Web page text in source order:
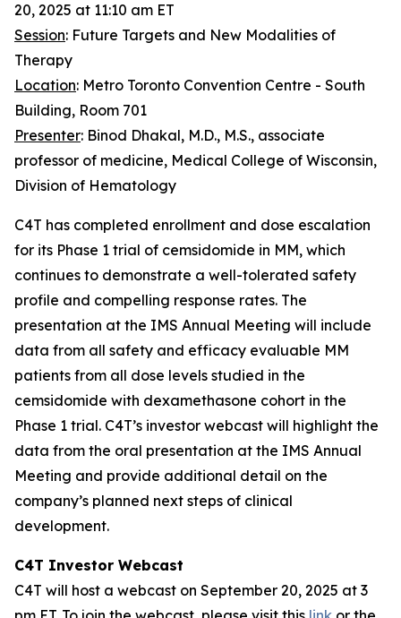
20, 2025 at 11:10 am ET
Session: Future Targets and New Modalities of
Therapy
Location: Metro Toronto Convention Centre - South
Building, Room 701
Presenter: Binod Dhakal, M.D., M.S., associate
professor of medicine, Medical College of Wisconsin,
Division of Hematology
C4T has completed enrollment and dose escalation
for its Phase 1 trial of cemsidomide in MM, which
continues to demonstrate a well-tolerated safety
profile and compelling response rates. The
presentation at the IMS Annual Meeting will include
data from all safety and efficacy evaluable MM
patients from all dose levels studied in the
cemsidomide with dexamethasone cohort in the
Phase 1 trial. C4T’s investor webcast will highlight the
data from the oral presentation at the IMS Annual
Meeting and provide additional detail on the
company’s planned next steps of clinical
development.
C4T Investor Webcast
C4T will host a webcast on September 20, 2025 at 3